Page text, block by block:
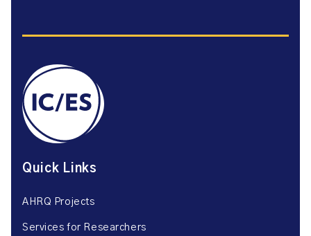
Quick Links
AHRQ Projects
Services for Researchers